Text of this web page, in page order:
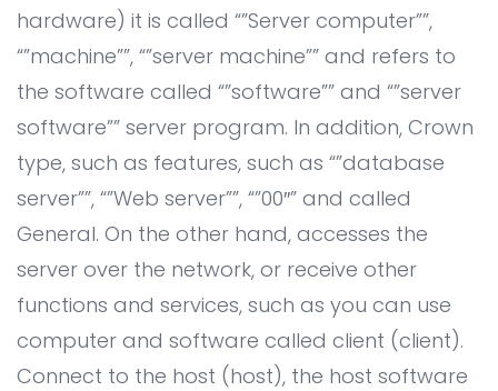
System Development
AI System Integration
Blog
hardware) it is called “”Server computer””,
“”machine””, “”server machine”” and refers to
the software called “”software”” and “”server
software”” server program. In addition, Crown
type, such as features, such as “”database
server””, “”Web server””, “”00″” and called
General. On the other hand, accesses the
server over the network, or receive other
functions and services, such as you can use
computer and software called client (client).
Connect to the host (host), the host software